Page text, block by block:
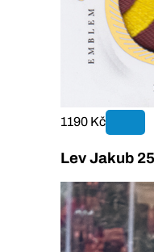
1190 Kč
Lev Jakub